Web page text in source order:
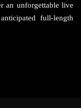
an unforgettable live
full-length